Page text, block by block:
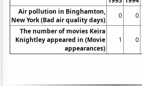
Air pollution in Binghamton,
New York (Bad air quality days)
0 0
The number of movies Keira
Knightley appeared in (Movie
appearances)
1 0